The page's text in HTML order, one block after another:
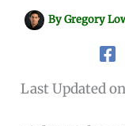
ByGregory
Last Updated